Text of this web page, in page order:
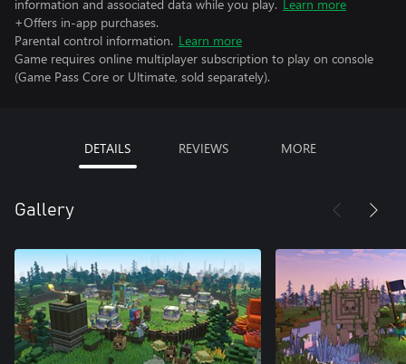
information and associated data while you play. Learn more
+Offers in-app purchases.
Parental control information. Learn more
Game requires online multiplayer subscription to play on console
(Game Pass Core or Ultimate, sold separately).
DETAILS REVIEWS MORE
Gallery